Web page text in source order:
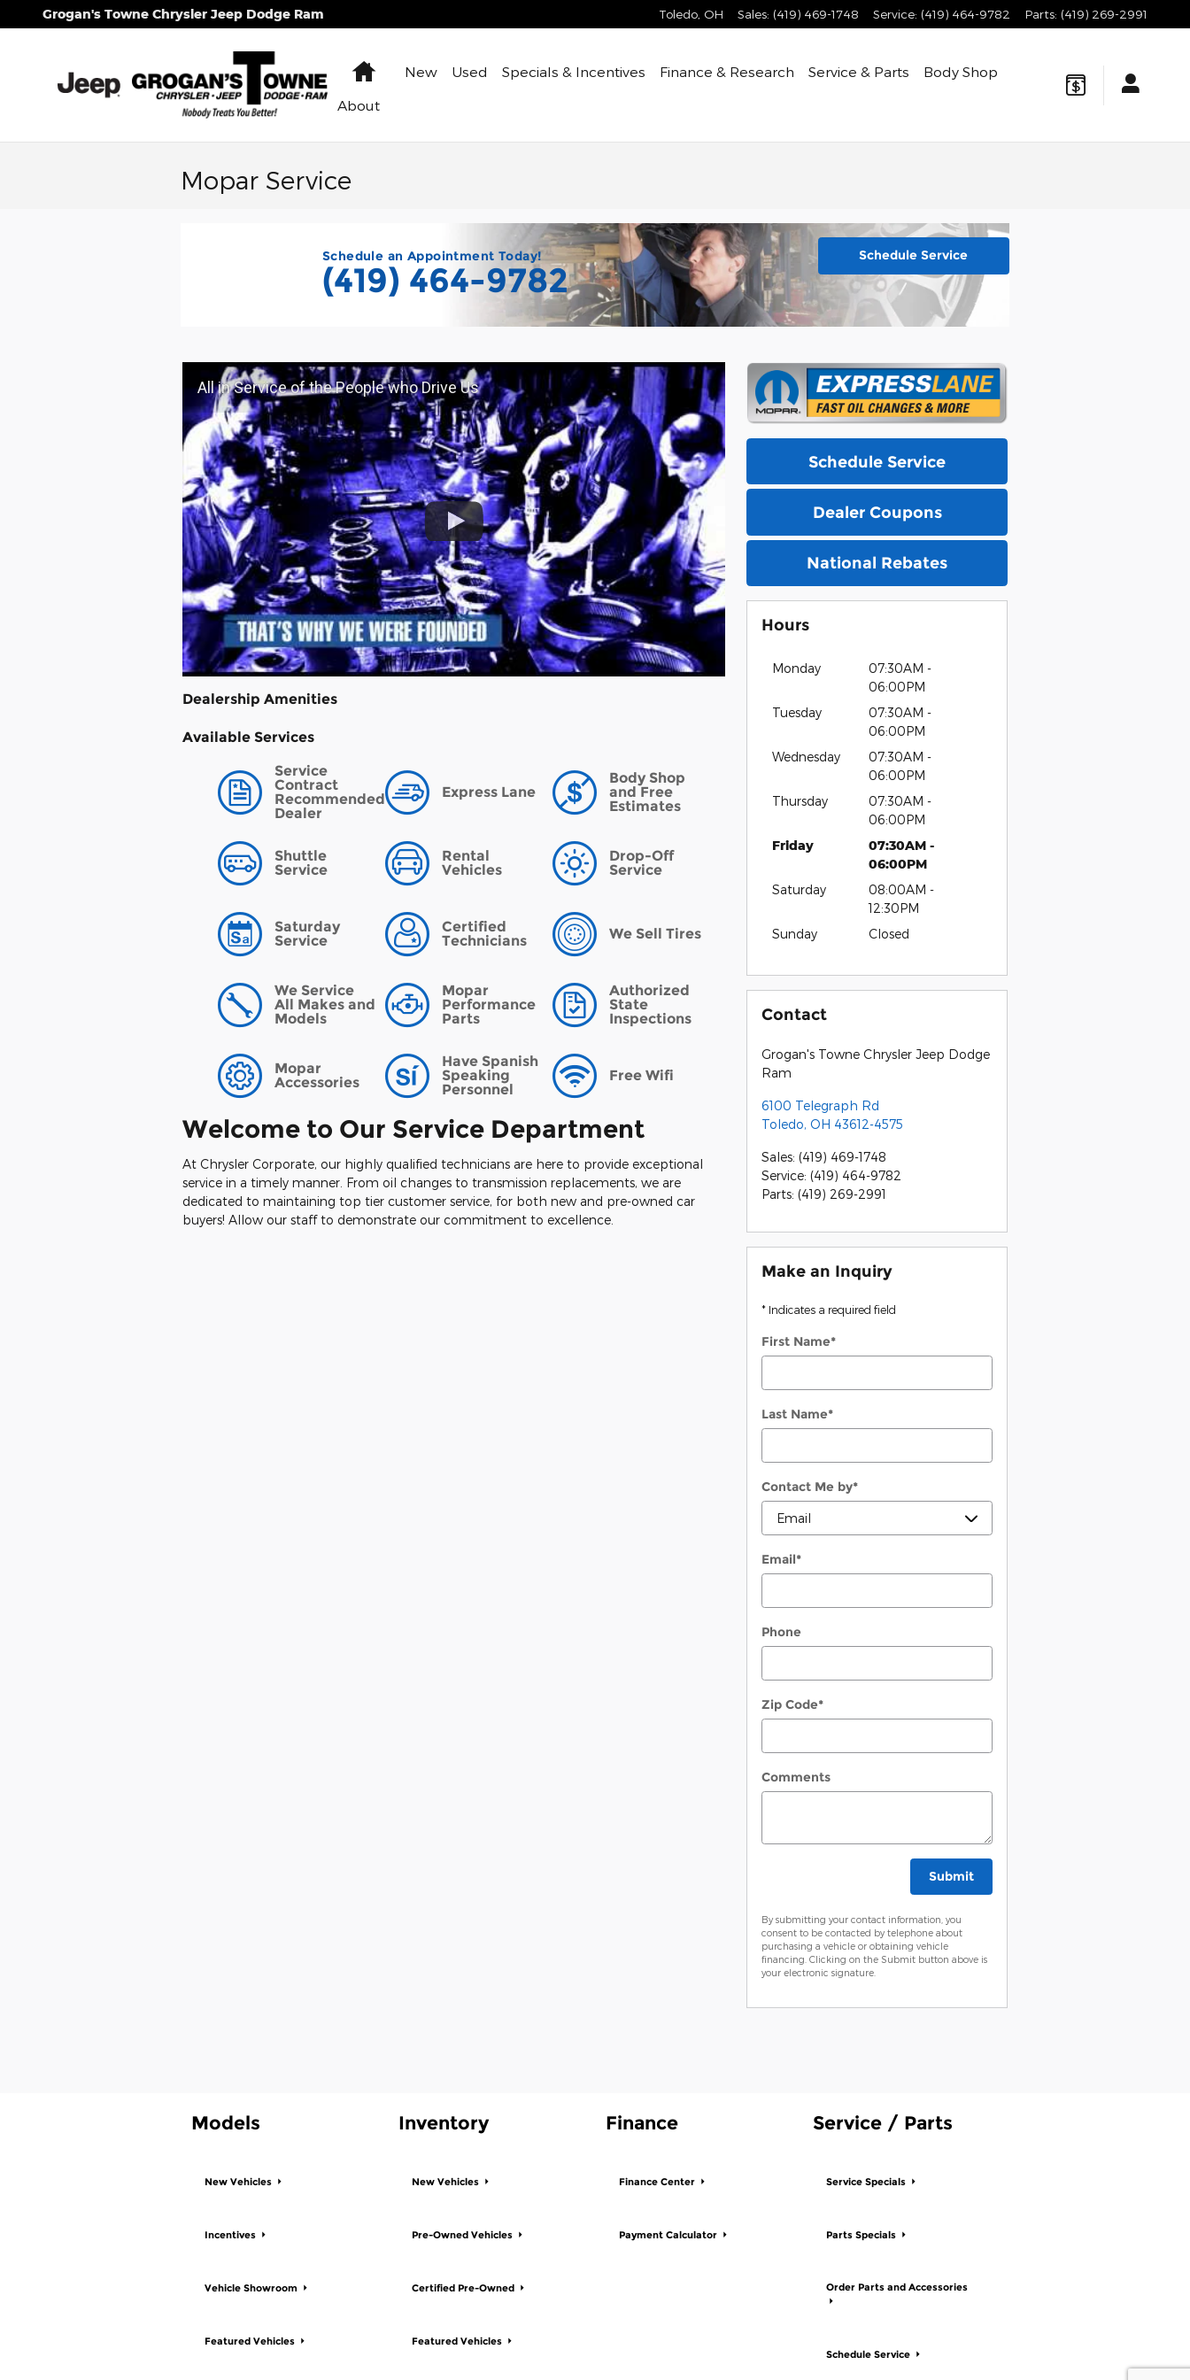
Skip to main content
Grogan's Towne Chrysler Jeep Dodge Ram Toledo OH Sales: (419) 469-1748 Service: (419) 464-9782 Parts: (419) 269-2991
HomeNew Used Specials & Incentives Finance & Research Service & Parts
Body Shop
About
Mopar Service
Schedule an Appointment Today!
(419) 464-9782
Schedule Service
All in Service of the People who Drive Us
Dealership Amenities
Available Services
Service
Contract
Recommended
Dealer
Express Lane
Body Shop
and Free
Estimates
Shuttle
Service
Rental
Vehicles
Drop-Off
Service
Saturday
Service
Certified
Technicians
We Sell Tires
We Service
All Makes and
Models
Mopar
Performance
Parts
Authorized
State
Inspections
Mopar
Accessories
Have Spanish
Speaking
Personnel
Free Wifi
Welcome to Our Service Department
At Chrysler Corporate, our highly qualified technicians are here to provide exceptional
service in a timely manner. From oil changes to transmission replacements, we are
dedicated to maintaining top tier customer service, for both new and pre-owned car
buyers! Allow our staff to demonstrate our commitment to excellence.
Schedule Service
Dealer Coupons
National Rebates
Hours
Monday
07:30AM -
06:00PM
Tuesday
07:30AM -
06:00PM
Wednesday
07:30AM -
06:00PM
Thursday
07:30AM -
06:00PM
Friday
07:30AM -
06:00PM
Saturday
08:00AM -
12:30PM
Sunday
Closed
Contact
Grogan's Towne Chrysler Jeep Dodge
Ram
6100 Telegraph Rd
Toledo, OH 43612-4575
Sales: (419) 469-1748
Service: (419) 464-9782
Parts: (419) 269-2991
Make an Inquiry
* Indicates a required field
First Name*
Last Name*
Contact Me by*
Email*
Phone
Zip Code*
Comments
Submit
By submitting your contact information, you
consent to be contacted by telephone about
purchasing a vehicle or obtaining vehicle
financing. Clicking on the Submit button above is
your electronic signature.
Models
New Vehicles
Incentives
Vehicle Showroom
Featured Vehicles
Inventory
New Vehicles
Pre-Owned Vehicles
Certified Pre-Owned
Featured Vehicles
Finance
Finance Center
Payment Calculator
Service / Parts
Service Specials
Parts Specials
Order Parts and Accessories
Schedule Service